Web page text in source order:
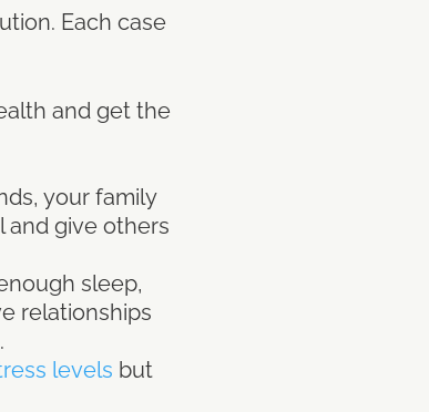
Each case
and get the
your family
and give others
sleep,
relationships
levels but